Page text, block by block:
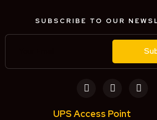
SUBSCRIBE TO OUR
UPS Access Point